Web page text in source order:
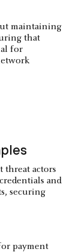
maintaining
that
for
threat actors
and
securing
payment